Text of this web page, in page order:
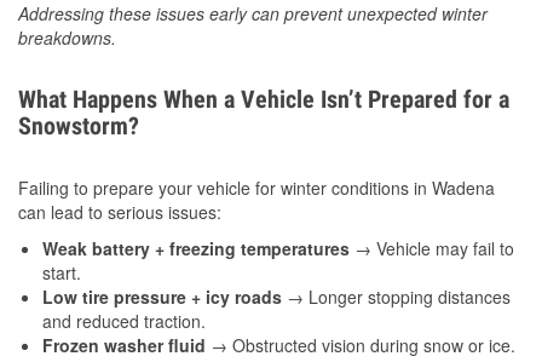
Addressing these issues early can prevent unexpected winter
breakdowns.
What Happens When a Vehicle Isn’t Prepared for a
Snowstorm?
Failing to prepare your vehicle for winter conditions in Wadena
can lead to serious issues:
Weak battery + freezing temperatures → Vehicle may fail to
start.
Low tire pressure + icy roads → Longer stopping distances
and reduced traction.
Frozen washer fluid → Obstructed vision during snow or ice.